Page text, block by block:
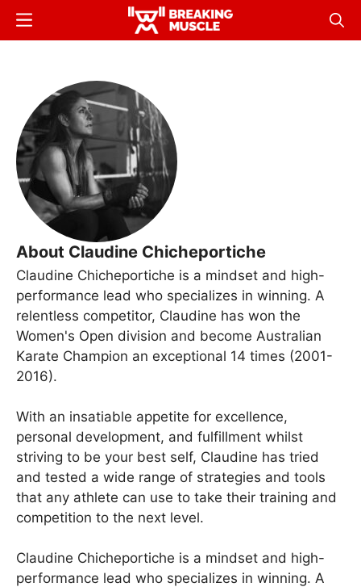
Skip
Breaking
Breaking
Menu
About Claudine Chicheportiche
Claudine Chicheportiche is a mindset and high-
performance lead who specializes in winning. A
relentless competitor, Claudine has won the
Women's Open division and become Australian
Karate Champion an exceptional 14 times (2001-
2016).
With an insatiable appetite for excellence,
personal development, and fulfillment whilst
striving to be your best self, Claudine has tried
and tested a wide range of strategies and tools
that any athlete can use to take their training and
competition to the next level.
Claudine Chicheportiche is a mindset and high-
performance lead who specializes in winning. A